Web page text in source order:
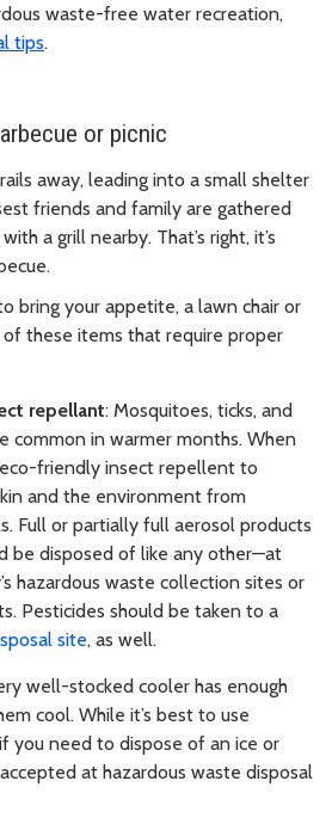
waste-free water recreation,
tips.
or picnic
away, leading into a small shelter
friends and family are gathered
a grill nearby. That’s right, it’s
bring your appetite, a lawn chair or
these items that require proper
repellant: Mosquitoes, ticks, and
common in warmer months. When
friendly insect repellent to
and the environment from
Full or partially full aerosol products
be disposed of like any other—at
hazardous waste collection sites or
Pesticides should be taken to a
site, as well.
well-stocked cooler has enough
cool. While it’s best to use
you need to dispose of an ice or
at hazardous waste disposal